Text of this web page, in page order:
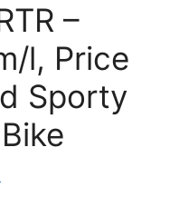
–
l, Price
Sporty